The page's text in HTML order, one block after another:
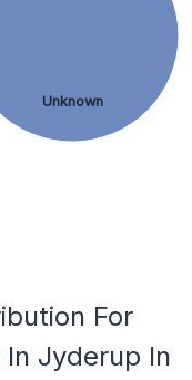
Unknown
For
Jyderup In